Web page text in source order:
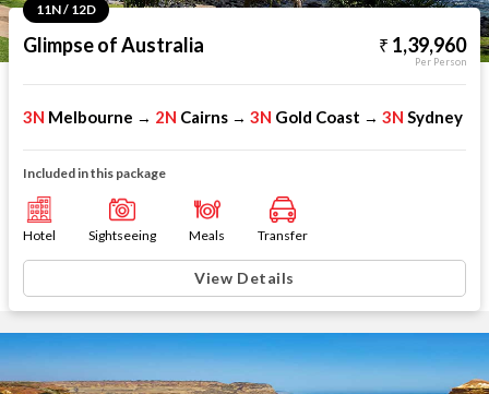
11N / 12D
Glimpse of Australia 1,39,960
Per Person
3N Melbourne → 2N Cairns → 3N Gold Coast → 3N Sydney
Included in this package
Hotel Sightseeing Meals Transfer
View Details